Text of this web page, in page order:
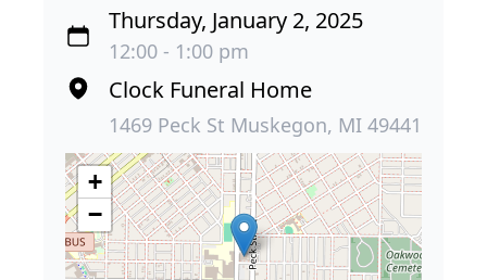
Thursday, January 2, 2025
12:00 - 1:00 pm
Clock Funeral Home
1469 Peck St Muskegon, MI 49441
+
−